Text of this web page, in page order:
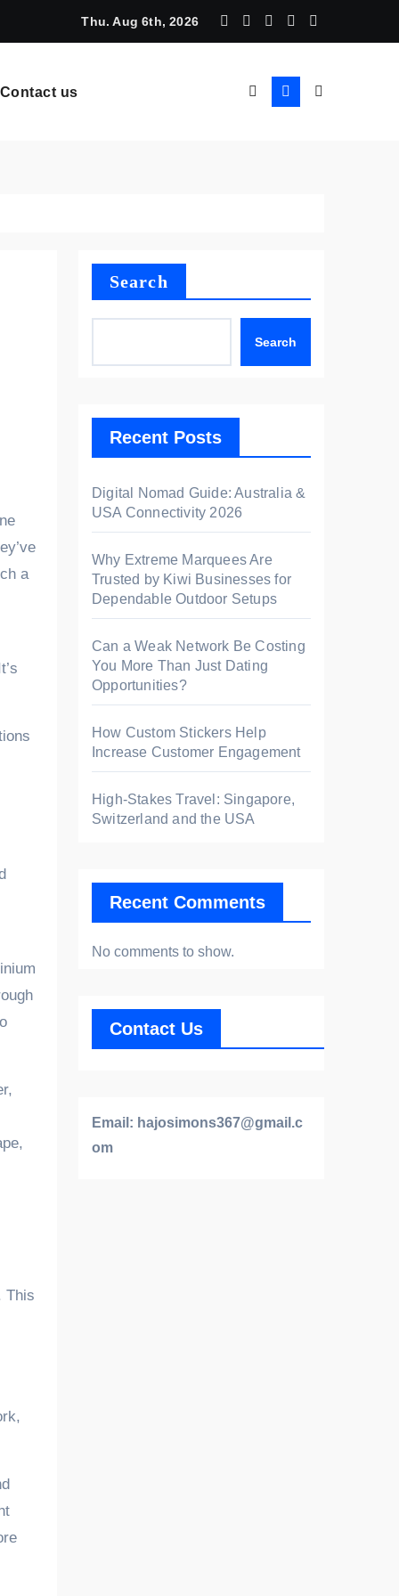
Are Trusted by Kiwi Businesses for Dependable
Thu. Aug 6th, 2026
Contact us
a
This
Search
Search
Recent Posts
Digital Nomad Guide: Australia &
USA Connectivity 2026
Why Extreme Marquees Are
Trusted by Kiwi Businesses for
Dependable Outdoor Setups
Can a Weak Network Be Costing
You More Than Just Dating
Opportunities?
How Custom Stickers Help
Increase Customer Engagement
High-Stakes Travel: Singapore,
Switzerland and the USA
Recent Comments
No comments to show.
Contact Us
Email: hajosimons367@gmail.c
om